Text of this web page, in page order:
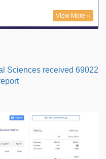
View More »
Sciences received 69022